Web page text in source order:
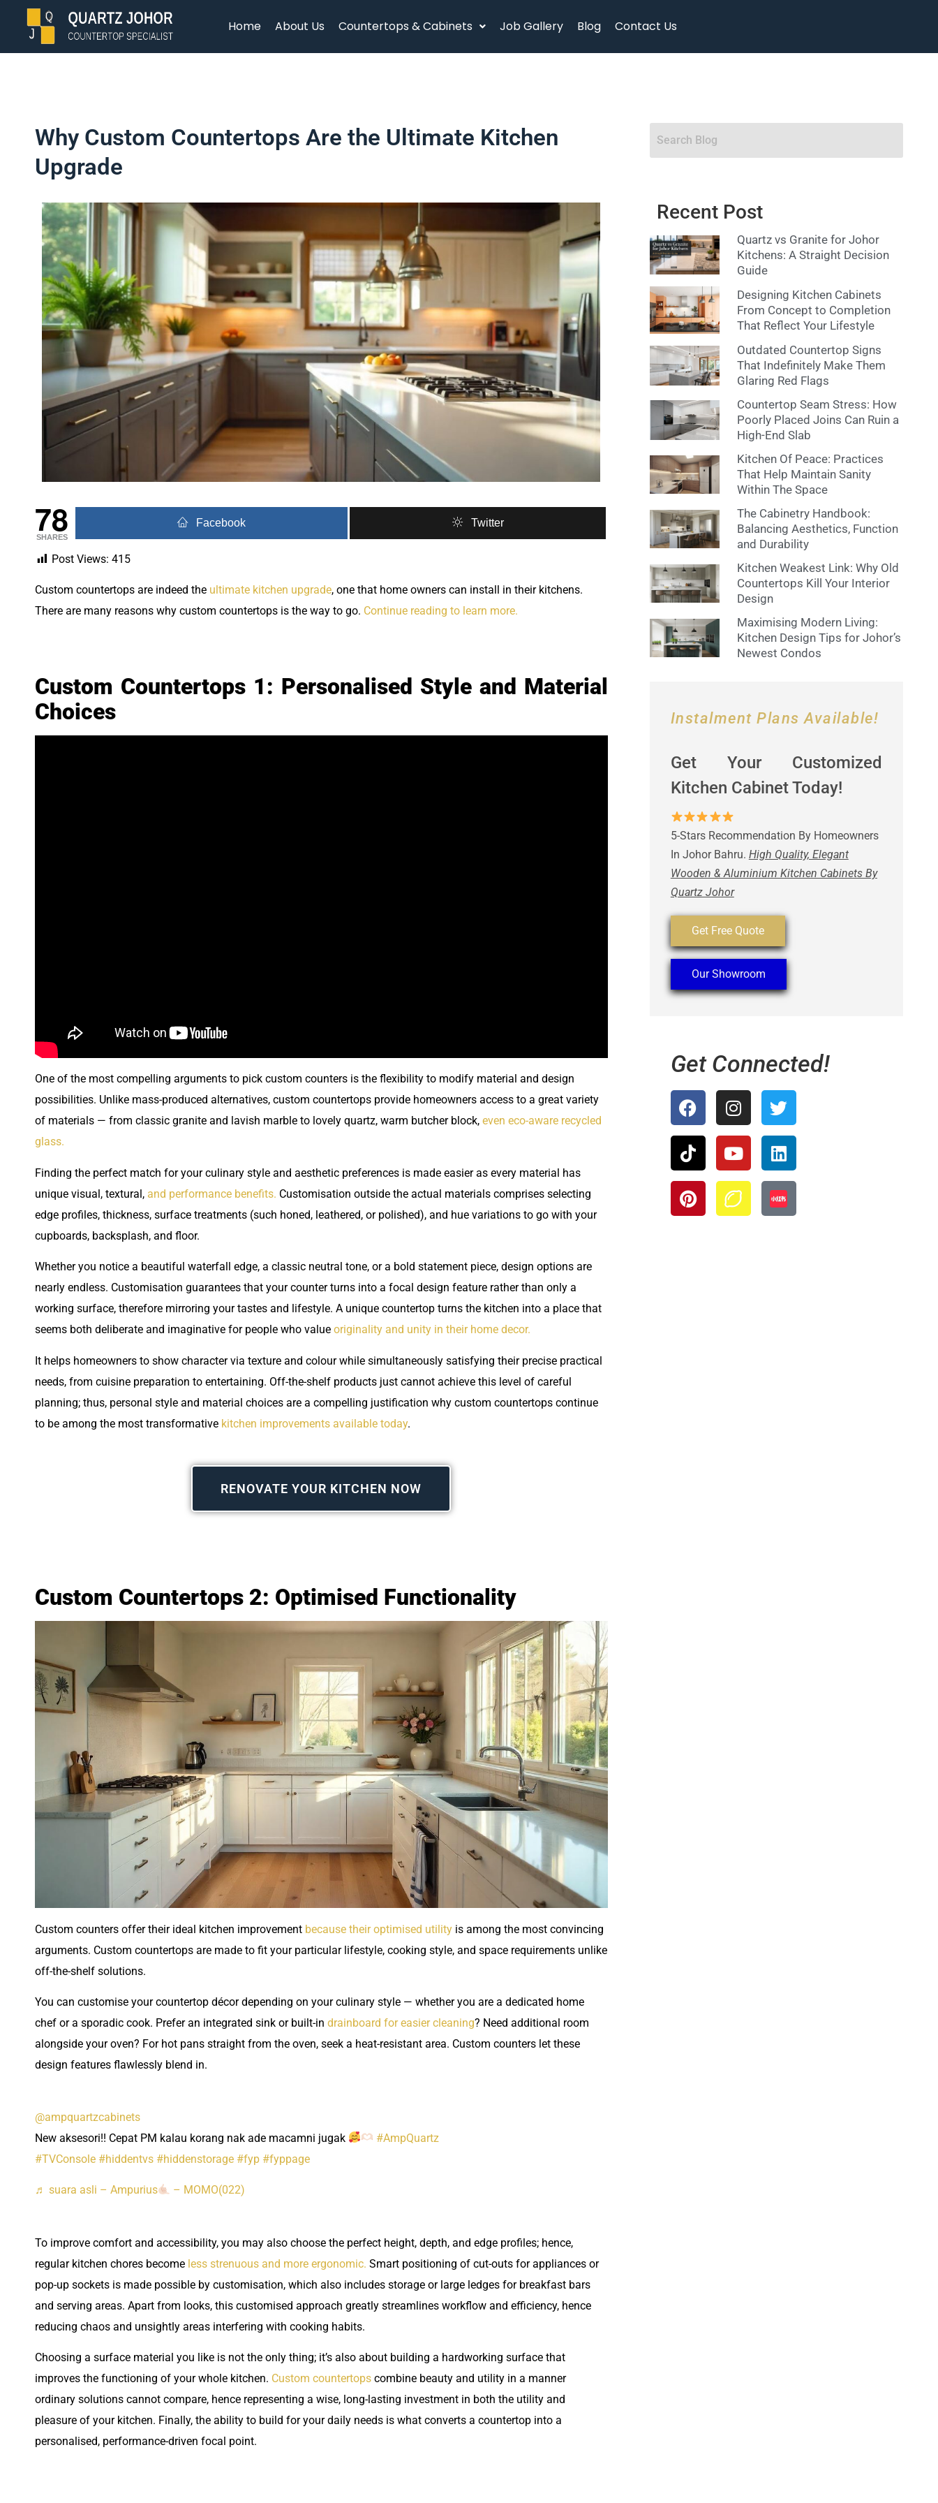
Home About Us Countertops & Cabinets Job Gallery Blog Contact Us
Why Custom Countertops Are the Ultimate Kitchen
Upgrade
78
SHARES
Facebook Twitter
Post Views: 415
Custom countertops are indeed the ultimate kitchen upgrade, one that home owners can install in their kitchens.
There are many reasons why custom countertops is the way to go. Continue reading to learn more.
Custom Countertops 1: Personalised Style and Material
Choices
One of the most compelling arguments to pick custom counters is the flexibility to modify material and design
possibilities. Unlike mass-produced alternatives, custom countertops provide homeowners access to a great variety
of materials — from classic granite and lavish marble to lovely quartz, warm butcher block, even eco-aware recycled
glass.
Finding the perfect match for your culinary style and aesthetic preferences is made easier as every material has
unique visual, textural, and performance benefits. Customisation outside the actual materials comprises selecting
edge profiles, thickness, surface treatments (such honed, leathered, or polished), and hue variations to go with your
cupboards, backsplash, and floor.
Whether you notice a beautiful waterfall edge, a classic neutral tone, or a bold statement piece, design options are
nearly endless. Customisation guarantees that your counter turns into a focal design feature rather than only a
working surface, therefore mirroring your tastes and lifestyle. A unique countertop turns the kitchen into a place that
seems both deliberate and imaginative for people who value originality and unity in their home decor.
It helps homeowners to show character via texture and colour while simultaneously satisfying their precise practical
needs, from cuisine preparation to entertaining. Off-the-shelf products just cannot achieve this level of careful
planning; thus, personal style and material choices are a compelling justification why custom countertops continue
to be among the most transformative kitchen improvements available today.
RENOVATE YOUR KITCHEN NOW
Custom Countertops 2: Optimised Functionality
Custom counters offer their ideal kitchen improvement because their optimised utility is among the most convincing
arguments. Custom countertops are made to fit your particular lifestyle, cooking style, and space requirements unlike
off-the-shelf solutions.
You can customise your countertop décor depending on your culinary style — whether you are a dedicated home
chef or a sporadic cook. Prefer an integrated sink or built-in drainboard for easier cleaning? Need additional room
alongside your oven? For hot pans straight from the oven, seek a heat-resistant area. Custom counters let these
design features flawlessly blend in.
@ampquartzcabinets
New aksesori!! Cepat PM kalau korang nak ade macamni jugak
#AmpQuartz
#TVConsole #hiddentvs #hiddenstorage #fyp #fyppage
♬ suara asli – Ampurius – MOMO(022)
To improve comfort and accessibility, you may also choose the perfect height, depth, and edge profiles; hence,
regular kitchen chores become less strenuous and more ergonomic. Smart positioning of cut-outs for appliances or
pop-up sockets is made possible by customisation, which also includes storage or large ledges for breakfast bars
and serving areas. Apart from looks, this customised approach greatly streamlines workflow and efficiency, hence
reducing chaos and unsightly areas interfering with cooking habits.
Choosing a surface material you like is not the only thing; it’s also about building a hardworking surface that
improves the functioning of your whole kitchen. Custom countertops combine beauty and utility in a manner
ordinary solutions cannot compare, hence representing a wise, long-lasting investment in both the utility and
pleasure of your kitchen. Finally, the ability to build for your daily needs is what converts a countertop into a
personalised, performance-driven focal point.
Recent Post
Quartz vs Granite for Johor
Kitchens: A Straight Decision
Guide
Designing Kitchen Cabinets
From Concept to Completion
That Reflect Your Lifestyle
Outdated Countertop Signs
That Indefinitely Make Them
Glaring Red Flags
Countertop Seam Stress: How
Poorly Placed Joins Can Ruin a
High-End Slab
Kitchen Of Peace: Practices
That Help Maintain Sanity
Within The Space
The Cabinetry Handbook:
Balancing Aesthetics, Function
and Durability
Kitchen Weakest Link: Why Old
Countertops Kill Your Interior
Design
Maximising Modern Living:
Kitchen Design Tips for Johor’s
Newest Condos
Instalment Plans Available!
Get Your Customized
Kitchen Cabinet Today!
5-Stars Recommendation By Homeowners
In Johor Bahru. High Quality, Elegant
Wooden & Aluminium Kitchen Cabinets By
Quartz Johor
Get Free Quote
Our Showroom
Get Connected!